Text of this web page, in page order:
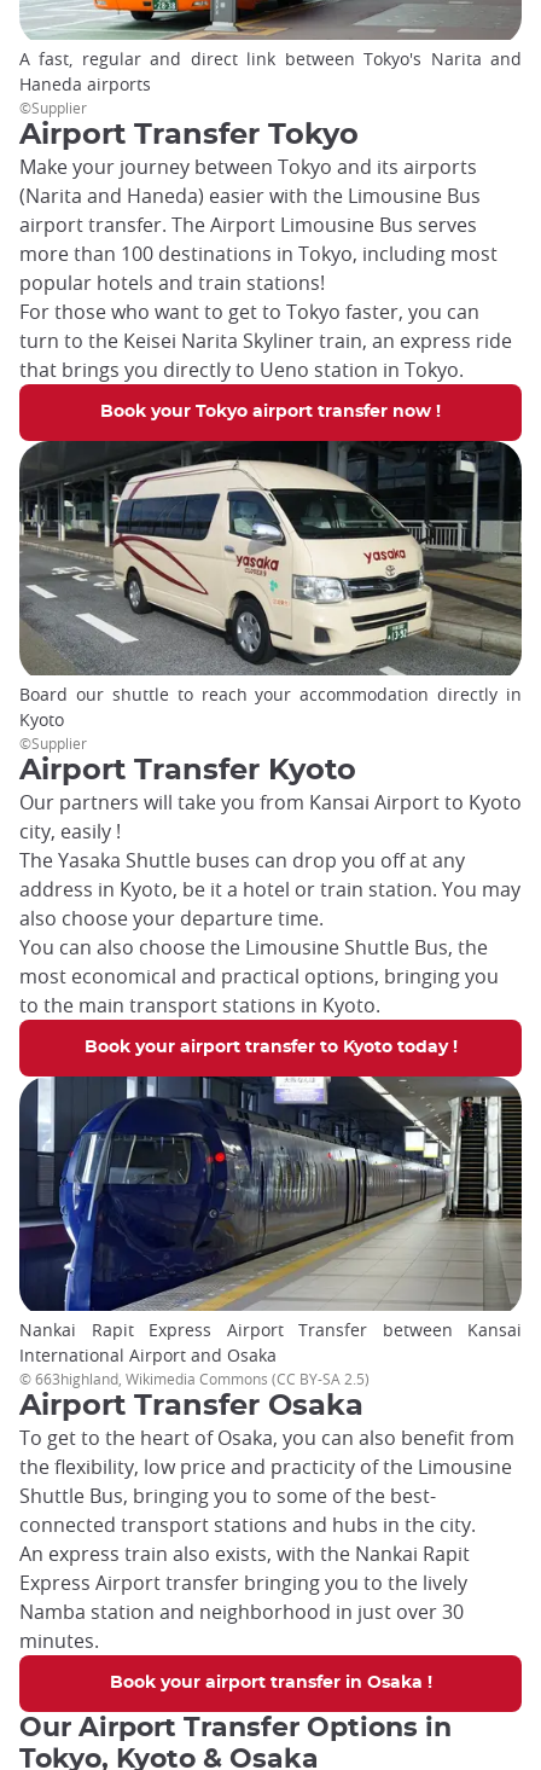
Airport Transfer Tokyo
Make your journey between Tokyo and its airports
(Narita and Haneda) easier with the Limousine Bus
airport transfer. The Airport Limousine Bus serves
more than 100 destinations in Tokyo, including most
popular hotels and train stations!
For those who want to get to Tokyo faster, you can
turn to the Keisei Narita Skyliner train, an express ride
that brings you directly to Ueno station in Tokyo.
Book your Tokyo airport transfer now !
A fast, regular and direct link between Tokyo's Narita and
Haneda airports
©Supplier
Airport Transfer Kyoto
Our partners will take you from Kansai Airport to Kyoto
city, easily !
The Yasaka Shuttle buses can drop you off at any
address in Kyoto, be it a hotel or train station. You may
also choose your departure time.
You can also choose the Limousine Shuttle Bus, the
most economical and practical options, bringing you
to the main transport stations in Kyoto.
Book your airport transfer to Kyoto today !
Board our shuttle to reach your accommodation directly in
Kyoto
©Supplier
Airport Transfer Osaka
To get to the heart of Osaka, you can also benefit from
the flexibility, low price and practicity of the Limousine
Shuttle Bus, bringing you to some of the best-
connected transport stations and hubs in the city.
An express train also exists, with the Nankai Rapit
Express Airport transfer bringing you to the lively
Namba station and neighborhood in just over 30
minutes.
Book your airport transfer in Osaka !
Nankai Rapit Express Airport Transfer between Kansai
International Airport and Osaka
© 663highland, Wikimedia Commons (CC BY-SA 2.5)
Our Airport Transfer Options in
Tokyo, Kyoto & Osaka